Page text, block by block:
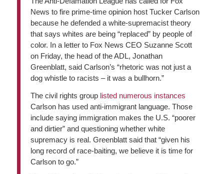
News to fire prime-time opinion host Tucker Carlson
because he defended a white-supremacist theory
that says whites are being “replaced” by people of
color. In a letter to Fox News CEO Suzanne Scott
on Friday, the head of the ADL, Jonathan
Greenblatt, said Carlson’s “rhetoric was not just a
dog whistle to racists – it was a bullhorn.”
The civil rights group listed numerous instances
Carlson has used anti-immigrant language. Those
include saying immigration makes the U.S. “poorer
and dirtier” and questioning whether white
supremacy is real. Greenblatt said that “given his
long record of race-baiting, we believe it is time for
Carlson to go.”